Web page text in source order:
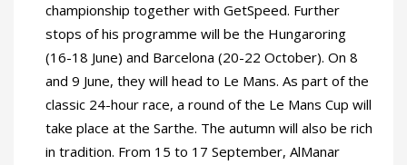
championship together with GetSpeed. Further
stops of his programme will be the Hungaroring
(16-18 June) and Barcelona (20-22 October). On 8
and 9 June, they will head to Le Mans. As part of the
classic 24-hour race, a round of the Le Mans Cup will
take place at the Sarthe. The autumn will also be rich
in tradition. From 15 to 17 September, AlManar